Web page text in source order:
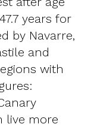
years for
by Navarre,
and
with
live more